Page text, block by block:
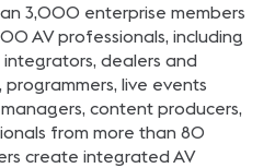
3,000 enterprise members
AV professionals, including
dealers and
live events
content producers,
from more than 80
create integrated AV